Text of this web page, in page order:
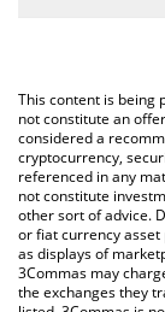
You can also use
to check the
and crypto
This content is being
not constitute an
considered a
cryptocurrency,
referenced in any
not constitute
other sort of advice.
or fiat currency asset
as displays of
3Commas may
the exchanges they